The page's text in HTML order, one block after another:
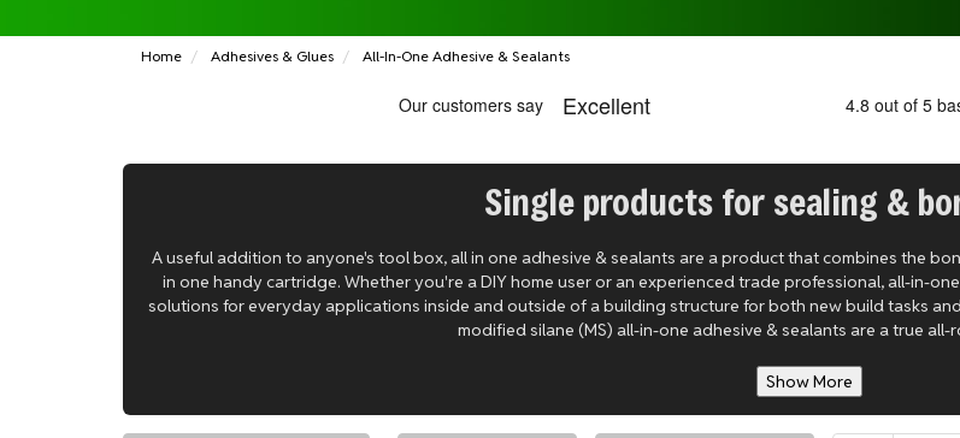
Home Adhesives & Glues All-In-One Adhesive & Sealants
Single products for sealing &
A useful addition to anyone's tool box, all in one adhesive & sealants are a product that combines the
in one handy cartridge. Whether you're a DIY home user or an experienced trade professional, all-in-
solutions for everyday applications inside and outside of a building structure for both new build tasks
modified silane (MS) all-in-one adhesive & sealants are a true all-
Show More